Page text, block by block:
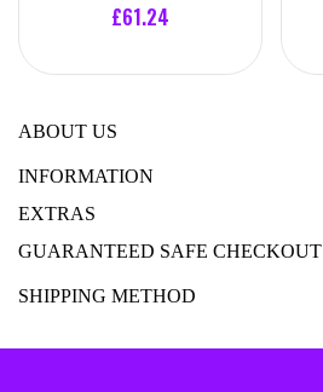
£61.24
ABOUT US
INFORMATION
EXTRAS
GUARANTEED SAFE CHECKOUT
SHIPPING METHOD